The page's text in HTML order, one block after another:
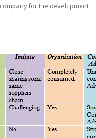
for the development